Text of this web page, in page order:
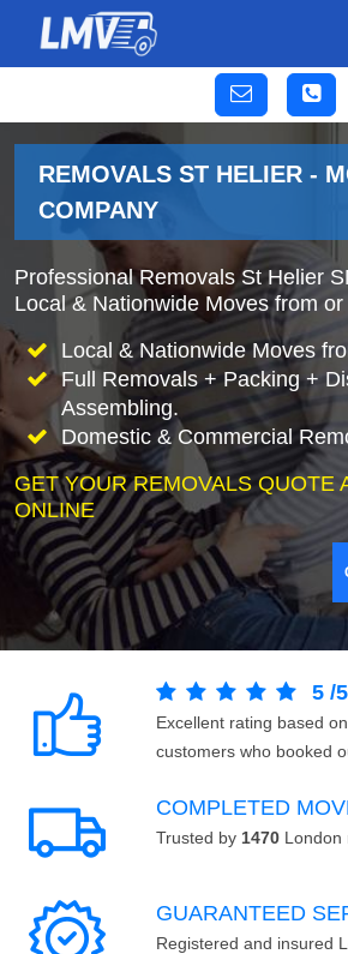
REMOVALS ST HELIER -
COMPANY
Professional Removals St Helier
Local & Nationwide Moves from
Local & Nationwide Moves
Full Removals + Packing +
Assembling.
Domestic & Commercial
GET YOUR REMOVALS QUOTE
ONLINE
5 /5
Excellent rating based on
customers who booked
COMPLETED
Trusted by 1470 London
GUARANTEED
Registered and insured